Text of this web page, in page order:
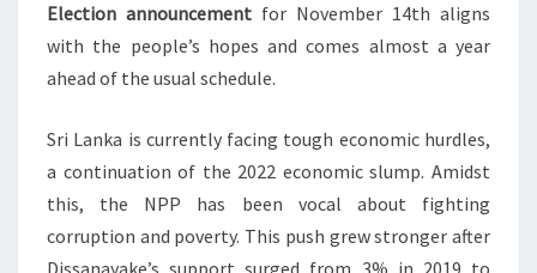
Election announcement for November 14th aligns
with the people’s hopes and comes almost a year
ahead of the usual schedule.
Sri Lanka is currently facing tough economic hurdles,
a continuation of the 2022 economic slump. Amidst
this, the NPP has been vocal about fighting
corruption and poverty. This push grew stronger after